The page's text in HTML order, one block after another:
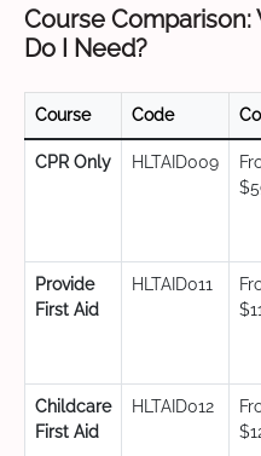
Course
Do I Need?
Course Code
CPR Only HLTAID009
Provide
First Aid
HLTAID011
Childcare
First Aid
HLTAID012